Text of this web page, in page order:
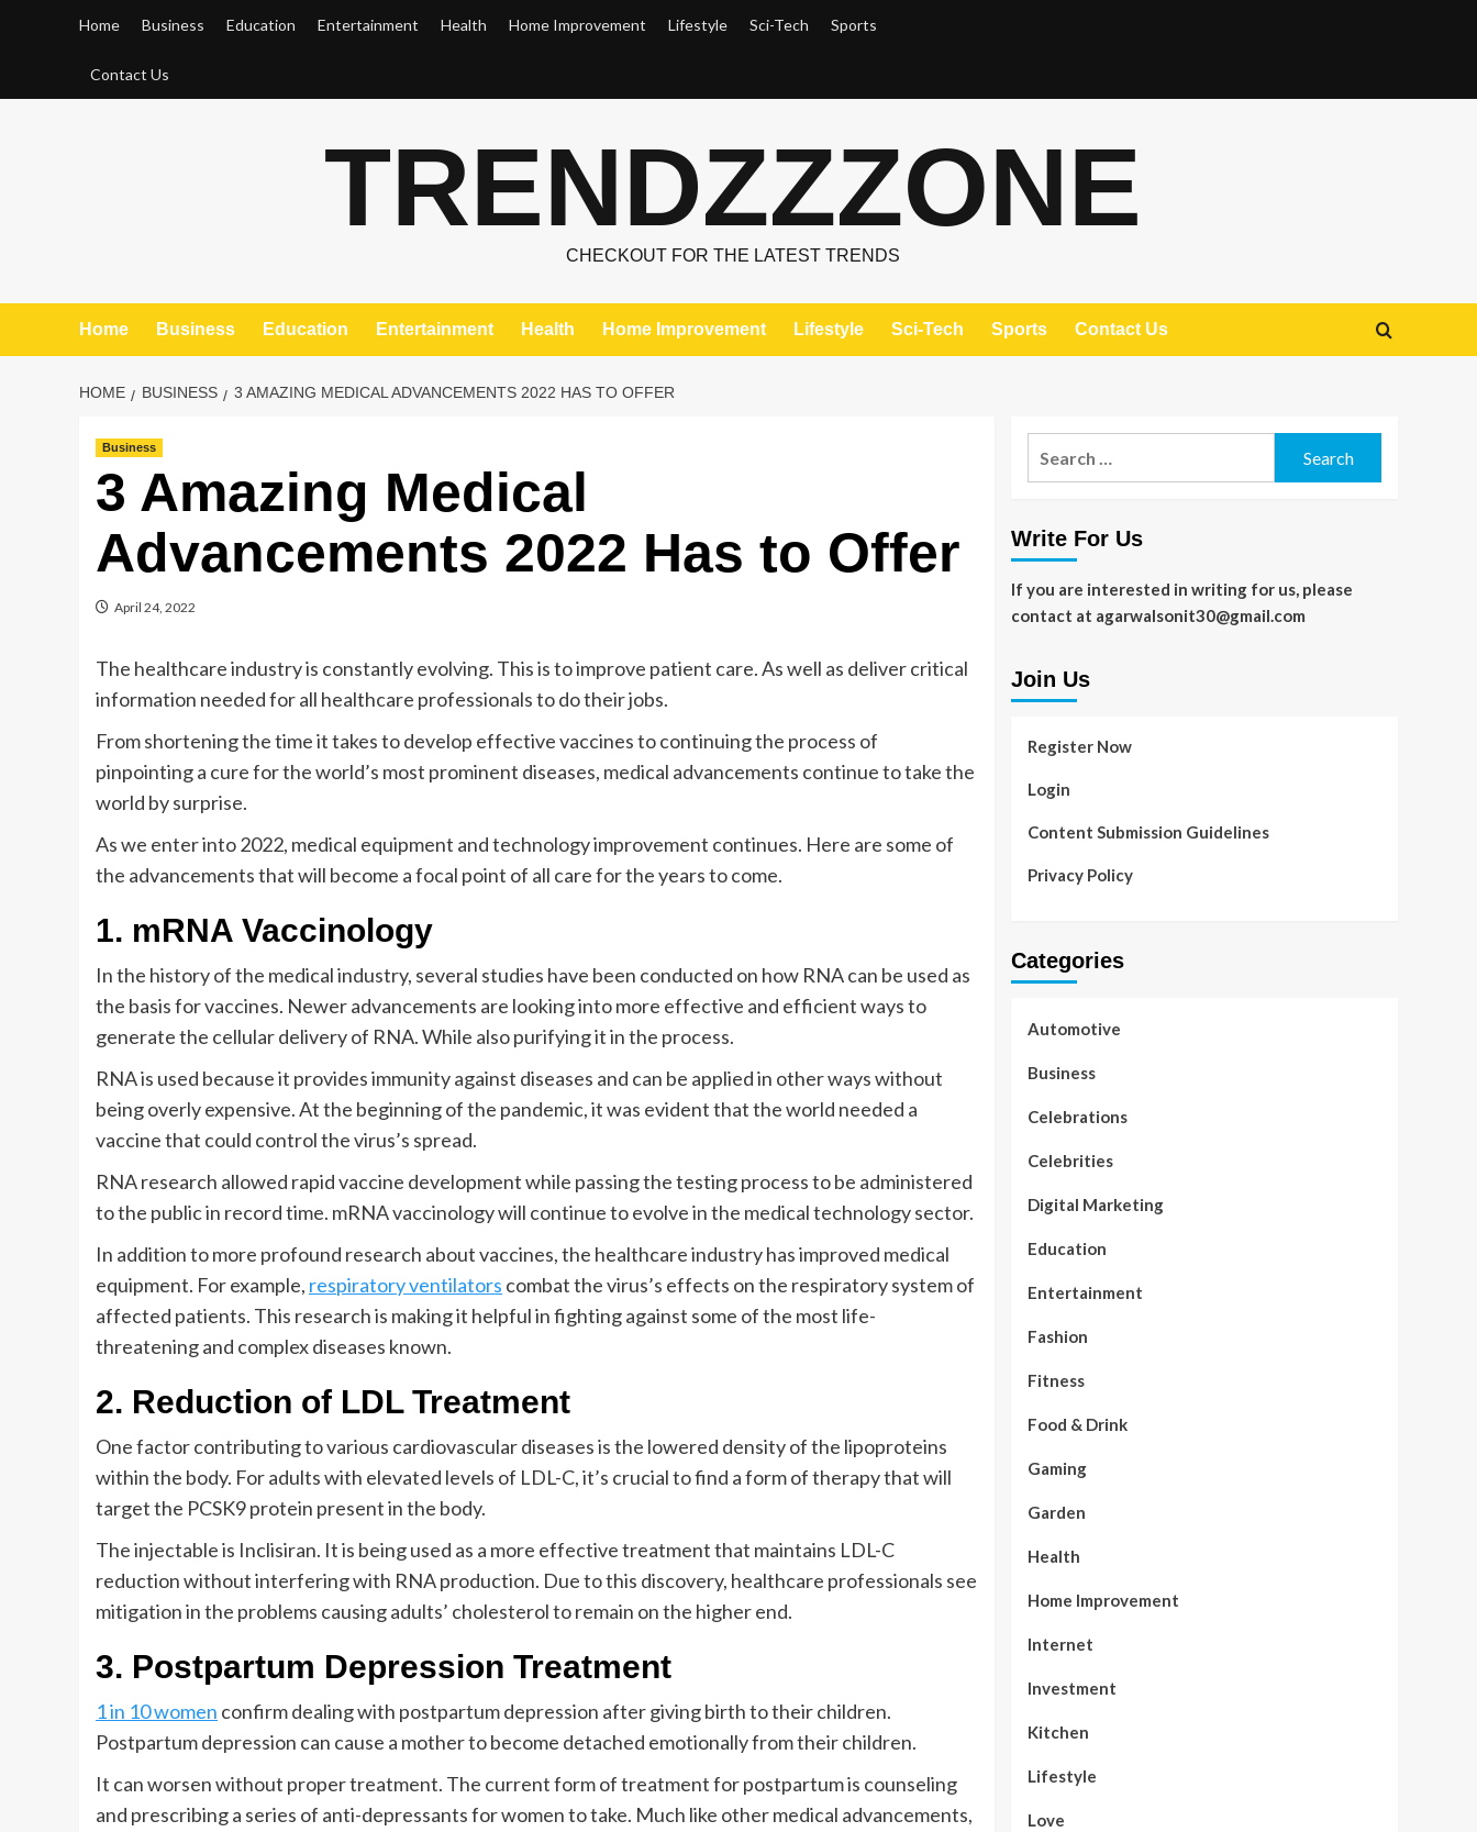
Home Business Education Entertainment Health Home Improvement Lifestyle Sci-Tech Sports
Contact Us
TRENDZZZONE
CHECKOUT FOR THE LATEST TRENDS
Home Business Education Entertainment Health Home Improvement Lifestyle Sci-Tech Sports Contact Us
HOME BUSINESS 3 AMAZING MEDICAL ADVANCEMENTS 2022 HAS TO OFFER
Business
3 Amazing Medical
Advancements 2022 Has to Offer
April 24, 2022
The healthcare industry is constantly evolving. This is to improve patient care. As well as deliver critical
information needed for all healthcare professionals to do their jobs.
From shortening the time it takes to develop effective vaccines to continuing the process of
pinpointing a cure for the world’s most prominent diseases, medical advancements continue to take the
world by surprise.
As we enter into 2022, medical equipment and technology improvement continues. Here are some of
the advancements that will become a focal point of all care for the years to come.
1. mRNA Vaccinology
In the history of the medical industry, several studies have been conducted on how RNA can be used as
the basis for vaccines. Newer advancements are looking into more effective and efficient ways to
generate the cellular delivery of RNA. While also purifying it in the process.
RNA is used because it provides immunity against diseases and can be applied in other ways without
being overly expensive. At the beginning of the pandemic, it was evident that the world needed a
vaccine that could control the virus’s spread.
RNA research allowed rapid vaccine development while passing the testing process to be administered
to the public in record time. mRNA vaccinology will continue to evolve in the medical technology sector.
In addition to more profound research about vaccines, the healthcare industry has improved medical
equipment. For example, respiratory ventilators combat the virus’s effects on the respiratory system of
affected patients. This research is making it helpful in fighting against some of the most life-
threatening and complex diseases known.
2. Reduction of LDL Treatment
One factor contributing to various cardiovascular diseases is the lowered density of the lipoproteins
within the body. For adults with elevated levels of LDL-C, it’s crucial to find a form of therapy that will
target the PCSK9 protein present in the body.
The injectable is Inclisiran. It is being used as a more effective treatment that maintains LDL-C
reduction without interfering with RNA production. Due to this discovery, healthcare professionals see
mitigation in the problems causing adults’ cholesterol to remain on the higher end.
3. Postpartum Depression Treatment
1 in 10 women confirm dealing with postpartum depression after giving birth to their children.
Postpartum depression can cause a mother to become detached emotionally from their children.
It can worsen without proper treatment. The current form of treatment for postpartum is counseling
and prescribing a series of anti-depressants for women to take. Much like other medical advancements,
Write For Us
If you are interested in writing for us, please
contact at agarwalsonit30@gmail.com
Join Us
Register Now
Login
Content Submission Guidelines
Privacy Policy
Categories
Automotive
Business
Celebrations
Celebrities
Digital Marketing
Education
Entertainment
Fashion
Fitness
Food & Drink
Gaming
Garden
Health
Home Improvement
Internet
Investment
Kitchen
Lifestyle
Love